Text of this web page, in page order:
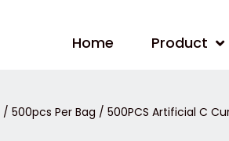
Home Product
/ 500pcs Per Bag / 500PCS Artificial C